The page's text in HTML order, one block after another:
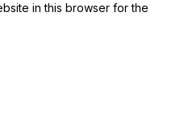
in this browser for the